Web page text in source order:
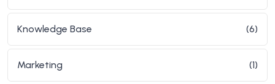
Knowledge Base (6)
Marketing (1)